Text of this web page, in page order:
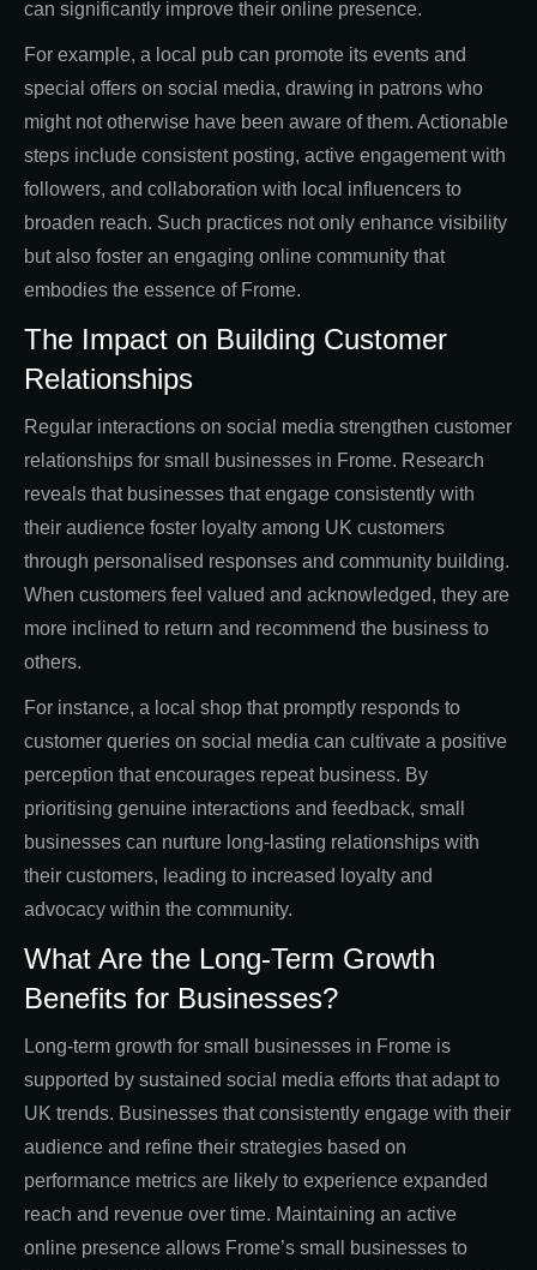
can significantly improve their online presence.
For example, a local pub can promote its events and
special offers on social media, drawing in patrons who
might not otherwise have been aware of them. Actionable
steps include consistent posting, active engagement with
followers, and collaboration with local influencers to
broaden reach. Such practices not only enhance visibility
but also foster an engaging online community that
embodies the essence of Frome.
The Impact on Building Customer
Relationships
Regular interactions on social media strengthen customer
relationships for small businesses in Frome. Research
reveals that businesses that engage consistently with
their audience foster loyalty among UK customers
through personalised responses and community building.
When customers feel valued and acknowledged, they are
more inclined to return and recommend the business to
others.
For instance, a local shop that promptly responds to
customer queries on social media can cultivate a positive
perception that encourages repeat business. By
prioritising genuine interactions and feedback, small
businesses can nurture long-lasting relationships with
their customers, leading to increased loyalty and
advocacy within the community.
What Are the Long-Term Growth
Benefits for Businesses?
Long-term growth for small businesses in Frome is
supported by sustained social media efforts that adapt to
UK trends. Businesses that consistently engage with their
audience and refine their strategies based on
performance metrics are likely to experience expanded
reach and revenue over time. Maintaining an active
online presence allows Frome’s small businesses to